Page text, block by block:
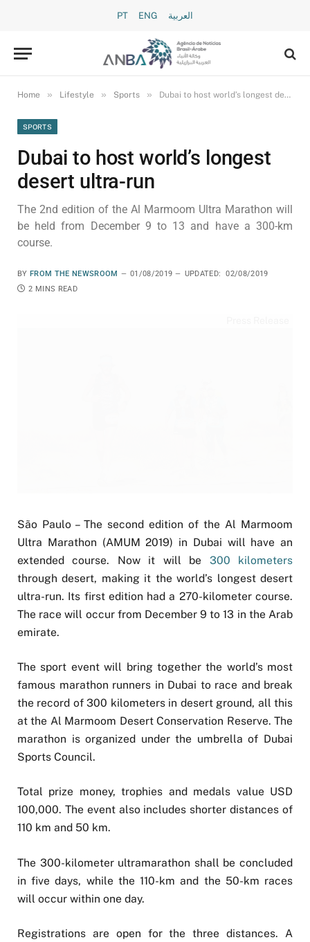
PT ENG العربية
Home » Lifestyle » Sports » Dubai to host world’s longest desert ultra-run
SPORTS
Dubai to host world’s longest
desert ultra-run
The 2nd edition of the Al Marmoom Ultra Marathon will
be held from December 9 to 13 and have a 300-km
course.
BY FROM THE NEWSROOM 01/08/2019 UPDATED:
02/08/2019
2 MINS READ
São Paulo – The second edition of the Al Marmoom
Ultra Marathon (AMUM 2019) in Dubai will have an
extended course. Now it will be 300 kilometers
through desert, making it the world’s longest desert
ultra-run. Its first edition had a 270-kilometer course.
The race will occur from December 9 to 13 in the Arab
emirate.
The sport event will bring together the world’s most
famous marathon runners in Dubai to race and break
the record of 300 kilometers in desert ground, all this
at the Al Marmoom Desert Conservation Reserve. The
marathon is organized under the umbrella of Dubai
Sports Council.
Total prize money, trophies and medals value USD
100,000. The event also includes shorter distances of
110 km and 50 km.
The 300-kilometer ultramarathon shall be concluded
in five days, while the 110-km and the 50-km races
will occur within one day.
Registrations are open for the three distances. A